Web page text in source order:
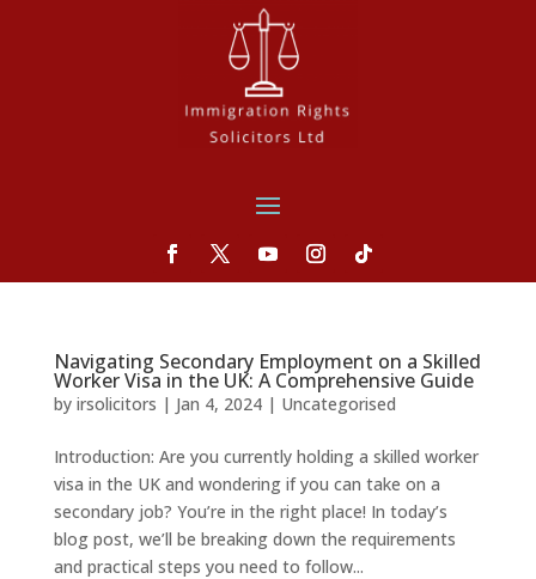
Navigating Secondary Employment on a Skilled
Worker Visa in the UK: A Comprehensive Guide
by irsolicitors | Jan 4, 2024| Uncategorised
Introduction: Are you currently holding a skilled worker
visa in the UK and wondering if you can take on a
secondary job? You’re in the right place! In today’s
blog post, we’ll be breaking down the requirements
and practical steps you need to follow...